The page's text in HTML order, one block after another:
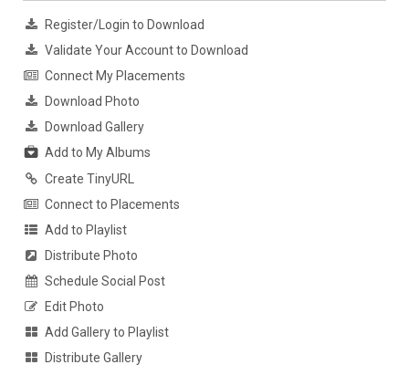
Register/Login to Download
Validate Your Account to Download
Connect My Placements
Download Photo
Download Gallery
Add to My Albums
Create TinyURL
Connect to Placements
Add to Playlist
Distribute Photo
Schedule Social Post
Edit Photo
Add Gallery to Playlist
Distribute Gallery